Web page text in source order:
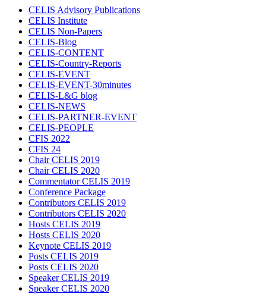
CELIS Advisory Publications
CELIS Institute
CELIS Non-Papers
CELIS-Blog
CELIS-CONTENT
CELIS-Country-Reports
CELIS-EVENT
CELIS-EVENT-30minutes
CELIS-L&G blog
CELIS-NEWS
CELIS-PARTNER-EVENT
CELIS-PEOPLE
CFIS 2022
CFIS 24
Chair CELIS 2019
Chair CELIS 2020
Commentator CELIS 2019
Conference Package
Contributors CELIS 2019
Contributors CELIS 2020
Hosts CELIS 2019
Hosts CELIS 2020
Keynote CELIS 2019
Posts CELIS 2019
Posts CELIS 2020
Speaker CELIS 2019
Speaker CELIS 2020